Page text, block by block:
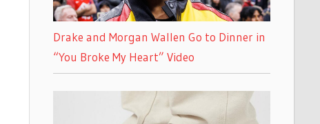
Drake and Morgan Wallen Go to Dinner in
“You Broke My Heart” Video